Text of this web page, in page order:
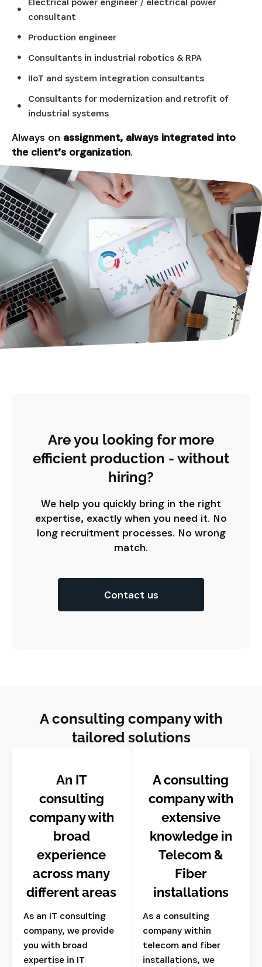
consultant
Production engineer
Consultants in industrial robotics & RPA
IIoT and system integration consultants
Consultants for modernization and retrofit of
industrial systems
Always on assignment, always integrated into
the client’s organization.
Are you looking for more
efficient production - without
hiring?
We help you quickly bring in the right
expertise, exactly when you need it. No
long recruitment processes. No wrong
match.
Contact us
A consulting company with
tailored solutions
An IT
consulting
company with
broad
experience
across many
different areas
As an IT consulting
company, we provide
you with broad
expertise in IT
A consulting
company with
extensive
knowledge in
Telecom &
Fiber
installations
As a consulting
company within
telecom and fiber
installations, we